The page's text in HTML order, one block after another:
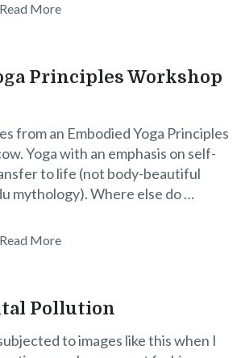
Read More
Principles Workshop
from an Embodied Yoga Principles
Yoga with an emphasis on self-
to life (not body-beautiful
mythology). Where else do …
Read More
Pollution
to images like this when I